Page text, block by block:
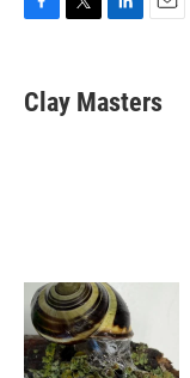
e
b
t
t
k
e
i
l
Clay Masters